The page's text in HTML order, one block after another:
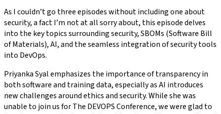
As I couldn’t go three episodes without including one about
security, a fact I’m not at all sorry about, this episode delves
into the key topics surrounding security, SBOMs (Software Bill
of Materials), AI, and the seamless integration of security tools
into DevOps.
Priyanka Syal emphasizes the importance of transparency in
both software and training data, especially as AI introduces
new challenges around ethics and security. While she was
unable to join us for The DEVOPS Conference, we were glad to